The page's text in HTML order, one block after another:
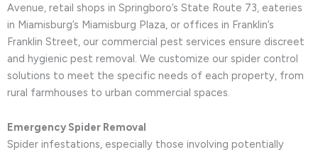
Avenue, retail shops in Springboro’s State Route 73, eateries
in Miamisburg’s Miamisburg Plaza, or offices in Franklin’s
Franklin Street, our commercial pest services ensure discreet
and hygienic pest removal. We customize our spider control
solutions to meet the specific needs of each property, from
rural farmhouses to urban commercial spaces.
Emergency Spider Removal
Spider infestations, especially those involving potentially